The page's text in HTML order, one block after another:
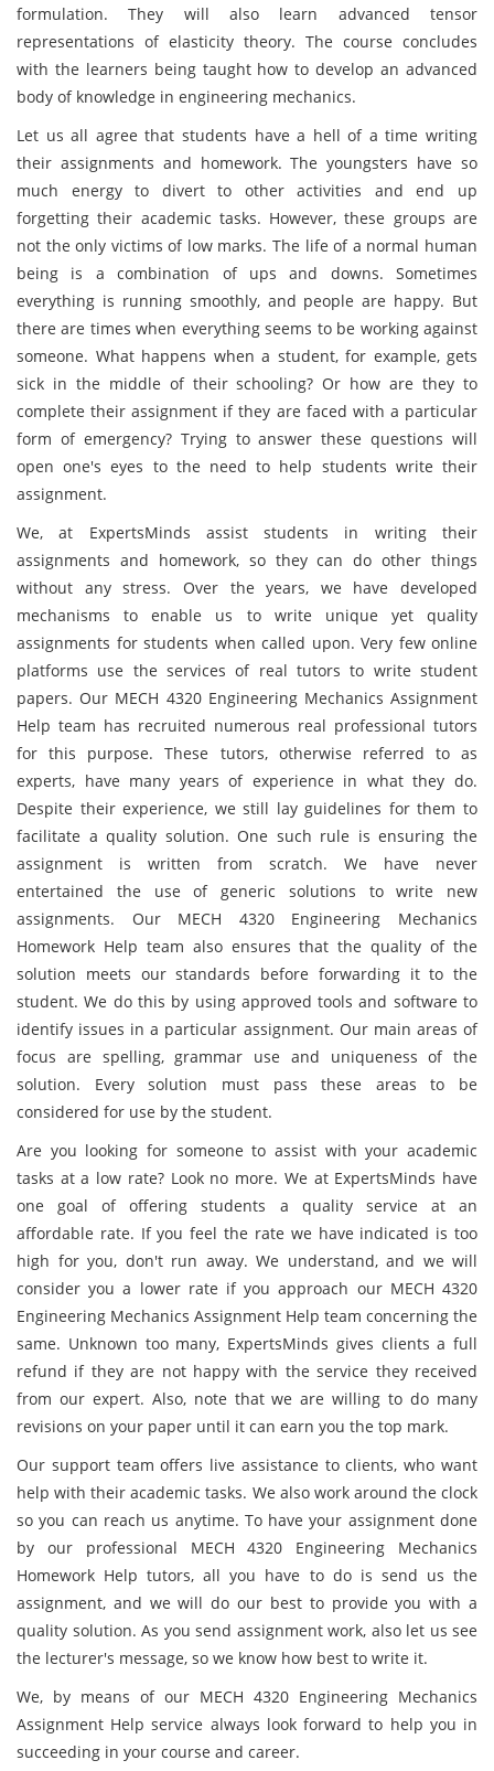
formulation. They will also learn advanced tensor
representations of elasticity theory. The course concludes
with the learners being taught how to develop an advanced
body of knowledge in engineering mechanics.
Let us all agree that students have a hell of a time writing
their assignments and homework. The youngsters have so
much energy to divert to other activities and end up
forgetting their academic tasks. However, these groups are
not the only victims of low marks. The life of a normal human
being is a combination of ups and downs. Sometimes
everything is running smoothly, and people are happy. But
there are times when everything seems to be working against
someone. What happens when a student, for example, gets
sick in the middle of their schooling? Or how are they to
complete their assignment if they are faced with a particular
form of emergency? Trying to answer these questions will
open one's eyes to the need to help students write their
assignment.
We, at ExpertsMinds assist students in writing their
assignments and homework, so they can do other things
without any stress. Over the years, we have developed
mechanisms to enable us to write unique yet quality
assignments for students when called upon. Very few online
platforms use the services of real tutors to write student
papers. Our MECH 4320 Engineering Mechanics Assignment
Help team has recruited numerous real professional tutors
for this purpose. These tutors, otherwise referred to as
experts, have many years of experience in what they do.
Despite their experience, we still lay guidelines for them to
facilitate a quality solution. One such rule is ensuring the
assignment is written from scratch. We have never
entertained the use of generic solutions to write new
assignments. Our MECH 4320 Engineering Mechanics
Homework Help team also ensures that the quality of the
solution meets our standards before forwarding it to the
student. We do this by using approved tools and software to
identify issues in a particular assignment. Our main areas of
focus are spelling, grammar use and uniqueness of the
solution. Every solution must pass these areas to be
considered for use by the student.
Are you looking for someone to assist with your academic
tasks at a low rate? Look no more. We at ExpertsMinds have
one goal of offering students a quality service at an
affordable rate. If you feel the rate we have indicated is too
high for you, don't run away. We understand, and we will
consider you a lower rate if you approach our MECH 4320
Engineering Mechanics Assignment Help team concerning the
same. Unknown too many, ExpertsMinds gives clients a full
refund if they are not happy with the service they received
from our expert. Also, note that we are willing to do many
revisions on your paper until it can earn you the top mark.
Our support team offers live assistance to clients, who want
help with their academic tasks. We also work around the clock
so you can reach us anytime. To have your assignment done
by our professional MECH 4320 Engineering Mechanics
Homework Help tutors, all you have to do is send us the
assignment, and we will do our best to provide you with a
quality solution. As you send assignment work, also let us see
the lecturer's message, so we know how best to write it.
We, by means of our MECH 4320 Engineering Mechanics
Assignment Help service always look forward to help you in
succeeding in your course and career.